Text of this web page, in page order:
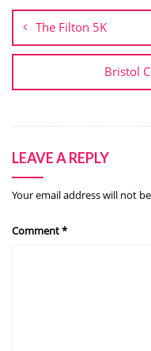
navigation
The Filton 5K
Bristol
LEAVE A REPLY
Your email address will not
Comment*